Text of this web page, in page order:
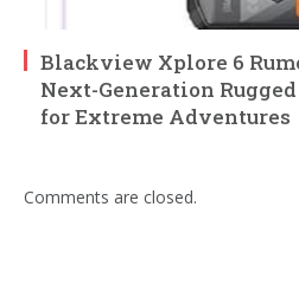
Blackview Xplore 6
Next-Generation
for Extreme Adventures
Comments are closed.